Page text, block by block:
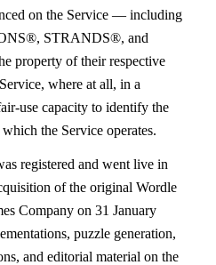
on the Service — including
STRANDS®, and
property of their respective
where at all, in a
use capacity to identify the
the Service operates.
registered and went live in
of the original Wordle
Company on 31 January
puzzle generation,
and editorial material on the